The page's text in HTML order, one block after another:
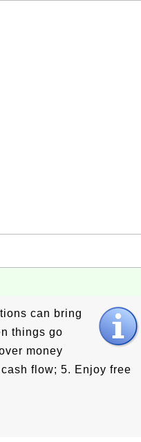
can bring
things go
money
flow; 5. Enjoy free